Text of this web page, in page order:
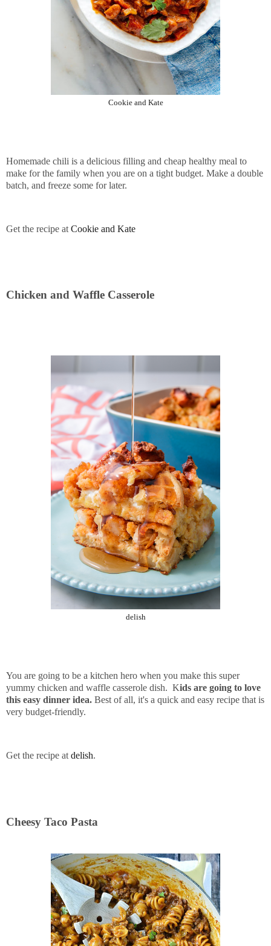
Cookie and Kate
Homemade chili is a delicious filling and cheap healthy meal to
make for the family when you are on a tight budget. Make a double
batch, and freeze some for later.
Get the recipe at Cookie and Kate
Chicken and Waffle Casserole
delish
You are going to be a kitchen hero when you make this super
yummy chicken and waffle casserole dish. Kids are going to love
this easy dinner idea. Best of all, it's a quick and easy recipe that is
very budget-friendly.
Get the recipe at delish.
Cheesy Taco Pasta